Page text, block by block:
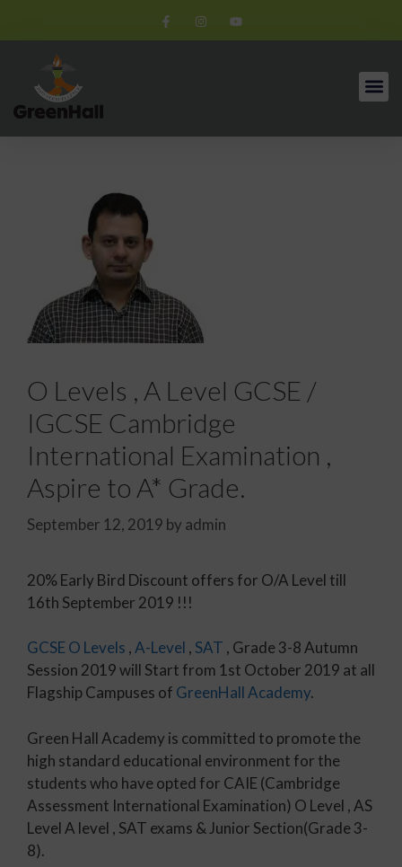
O Levels , A Level GCSE /
IGCSE Cambridge
International Examination ,
Aspire to A* Grade.
September 12, 2019 by admin
20% Early Bird Discount offers for O/A Level till
16th September 2019 !!!
GCSEO Levels ,A-Level , SAT , Grade 3-8 Autumn
Session 2019 will Start from 1st October 2019 at all
Flagship Campuses of GreenHall Academy.
Green Hall Academy is committed to promote the
high standard educational environment for the
students who have opted for CAIE (Cambridge
Assessment International Examination) O Level , AS
Level A level , SAT exams & Junior Section(Grade 3-
8).